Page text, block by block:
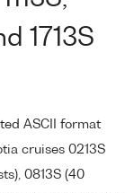
1713S
ASCII format
cruises 0213S
0813S (40